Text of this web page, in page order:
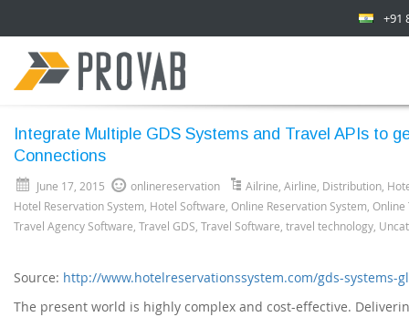
+91
Integrate Multiple GDS Systems and Travel APIs to
Connections
June 17, 2015 onlinereservation Ailrine Airline Distribution
Hotel Reservation System Hotel Software Online Reservation System Online
Travel Agency Software Travel GDS Travel Software travel technology
Source: http://www.hotelreservationssystem.com/gds-
The present world is highly complex and cost-effective.